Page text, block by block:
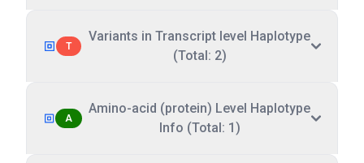
T
Variants in Transcript level Haplotype
(Total: 2)
A
Amino-acid (protein) Level Haplotype
Info (Total: 1)